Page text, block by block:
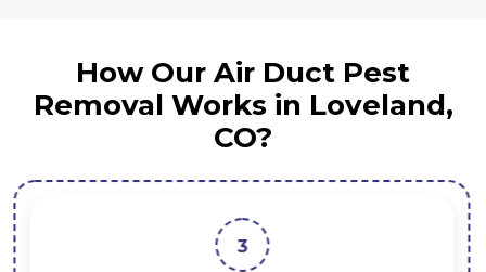
How Our Air Duct Pest
Removal Works in Loveland,
CO?
3